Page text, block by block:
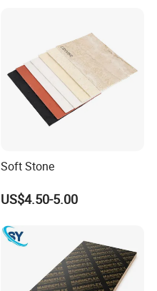
Soft Stone
US$4.50-5.00